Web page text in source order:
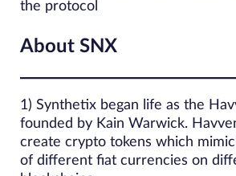
the protocol
About SNX
1) Synthetix began life as the
founded by Kain Warwick.
create crypto tokens which
of different fiat currencies on